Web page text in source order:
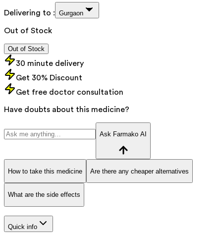
Delivering to : Gurgaon
Out of Stock
Out of Stock
30 minute delivery
Get 30% Discount
Get free doctor consultation
Have doubts about this medicine?
Ask Farmako AI
How to take this medicine Are there any cheaper alternatives
What are the side effects
Quick info